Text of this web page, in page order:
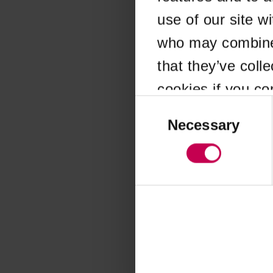
use of our site
who may
that they’ve
cookies if you
SelectionNecessary
Application